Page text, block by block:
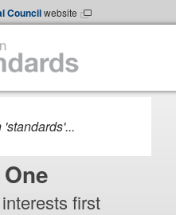
Councilwebsite
first